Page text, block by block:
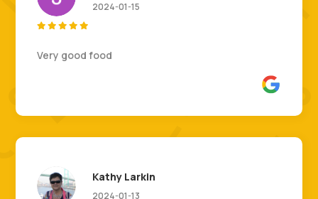
2024-01-15
    
Very good food
Kathy Larkin
2024-01-13